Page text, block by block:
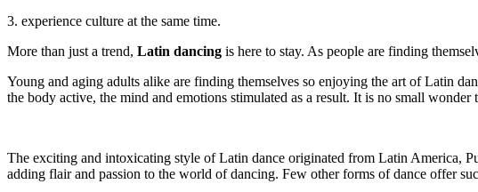
3. experience culture at the same time.
More than just a trend, Latin dancing is here to stay. As people are finding
Young and aging adults alike are finding themselves so enjoying the art of Latin
the body active, the mind and emotions stimulated as a result. It is no small
The exciting and intoxicating style of Latin dance originated from Latin America,
adding flair and passion to the world of dancing. Few other forms of dance offer